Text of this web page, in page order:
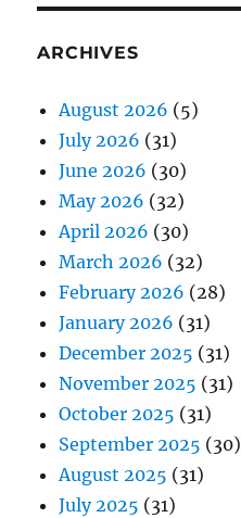
ARCHIVES
August 2026 (5)
July 2026 (31)
June 2026 (30)
May 2026 (32)
April 2026 (30)
March 2026 (32)
February 2026 (28)
January 2026 (31)
December 2025 (31)
November 2025 (31)
October 2025 (31)
September 2025 (30)
August 2025 (31)
July 2025 (31)